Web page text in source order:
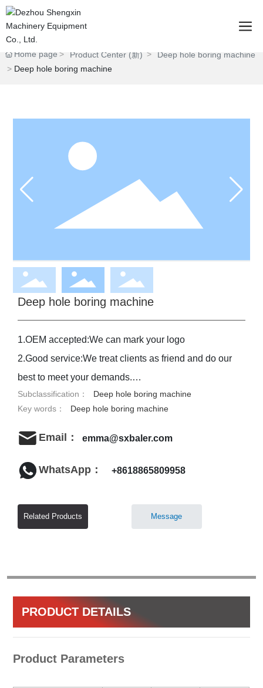
Home page Product Center (新)
Deep hole boring machine
Deep hole boring machine
Deep hole boring machine
1.OEM accepted:We can mark your logo
2.Good service:We treat clients as friend and do our
best to meet your demands.
3.Good quality:We have strict quality control
system.Good reputation in market.
4.Fast&cheap delivery:We have big discount from
Subclassification：
Deep hole boring machine
Key words：
Deep hole boring machine
Email： emma@sxbaler.com
WhatsApp： +8618865809958
Related Products Message
PRODUCT DETAILS
Product Parameters